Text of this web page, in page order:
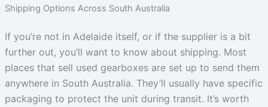
Shipping Options Across South Australia
If you’re not in Adelaide itself, or if the supplier is a bit
further out, you’ll want to know about shipping. Most
places that sell used gearboxes are set up to send them
anywhere in South Australia. They’ll usually have specific
packaging to protect the unit during transit. It’s worth